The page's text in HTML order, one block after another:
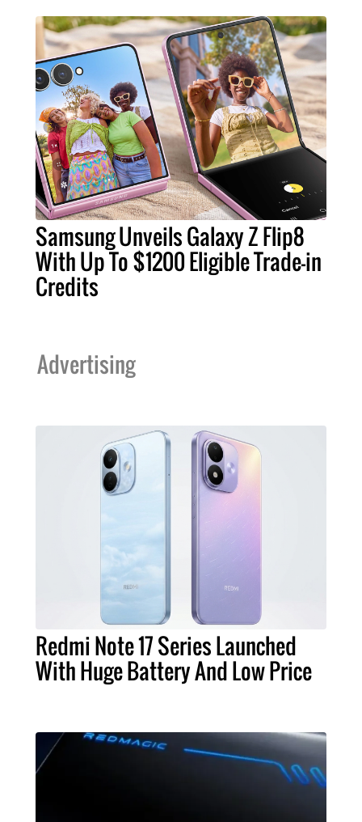
Samsung Unveils Galaxy Z Flip8
With Up To $1200 Eligible Trade-in
Credits
Advertising
Redmi Note 17 Series Launched
With Huge Battery And Low Price